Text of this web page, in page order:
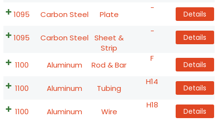
1095 Carbon Steel Plate
-
Details
1095 Carbon Steel Sheet &
Strip
-
Details
1100 Aluminum Rod & Bar
F
Details
1100 Aluminum Tubing
H14
Details
1100 Aluminum Wire
H18
Details